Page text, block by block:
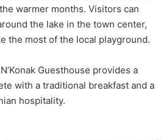
warmer months. Visitors can
the lake in the town center,
the most of the local playground.
N’Konak Guesthouse provides a
with a traditional breakfast and a
hospitality.